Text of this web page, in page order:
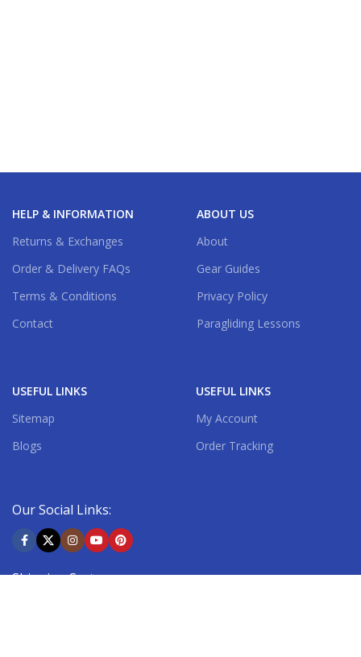
HELP & INFORMATION
Returns & Exchanges
Order & Delivery FAQs
Terms & Conditions
Contact
ABOUT US
About
Gear Guides
Privacy Policy
Paragliding Lessons
USEFUL LINKS
Sitemap
Blogs
USEFUL LINKS
My Account
Order Tracking
Our Social Links:
Shipping System: